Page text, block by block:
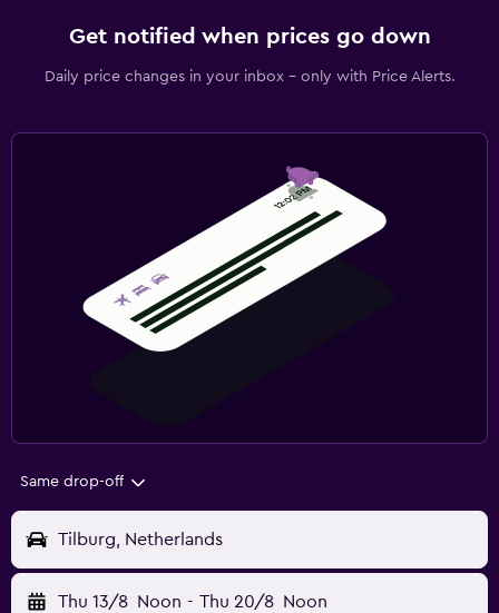
Get notified when prices go down
Daily price changes in your inbox - only with Price Alerts.
Same drop-off
Tilburg, Netherlands
Thu 13/8 Noon - Thu 20/8 Noon